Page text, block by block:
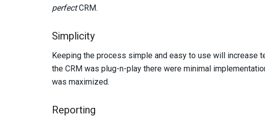
perfectCRM.
Simplicity
Keeping the process simple and easy to use will increase
the CRM was plug-n-play there were minimal
was maximized.
Reporting